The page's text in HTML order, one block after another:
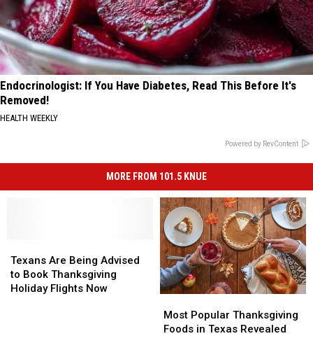
Endocrinologist: If You Have Diabetes, Read This Before It's
Removed!
HEALTH WEEKLY
Powered by RevContent
MORE FROM 101.5 KNUE
Are
Being
Advised
Texans Are Being Advised
to Book Thanksgiving
Holiday Flights Now
Are
Being
Advised
Popular
Thanksgiving
Most Popular Thanksgiving
Foods in Texas Revealed
Popular
Thanksgiving